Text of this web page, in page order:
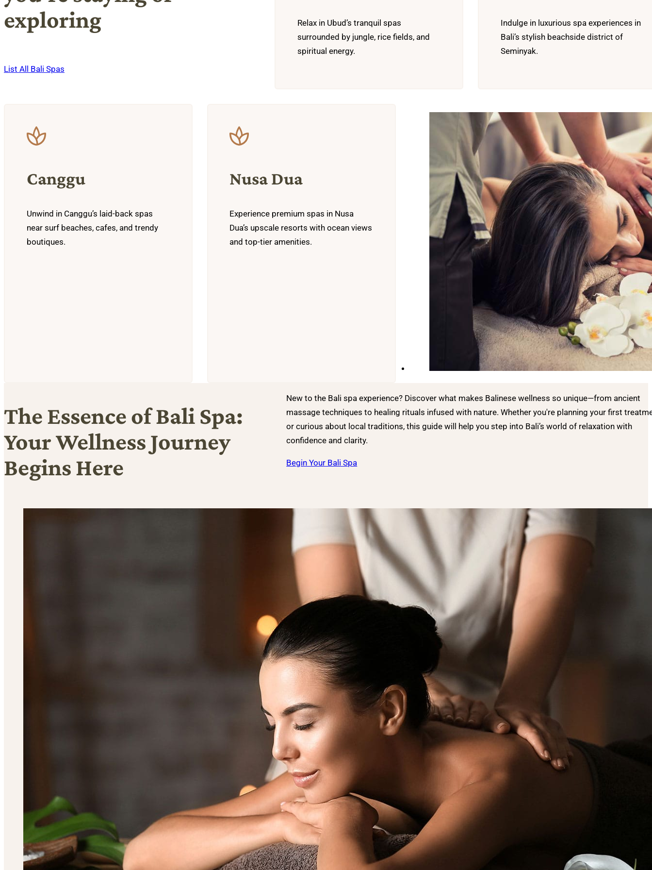
exploring
List All Bali Spas
Relax in Ubud’s tranquil spas
surrounded by jungle, rice fields, and
spiritual energy.
Indulge in luxurious spa experiences in
Bali’s stylish beachside district of
Seminyak.
Canggu
Unwind in Canggu’s laid-back spas
near surf beaches, cafes, and trendy
boutiques.
Nusa Dua
Experience premium spas in Nusa
Dua’s upscale resorts with ocean views
and top-tier amenities.
The Essence of Bali Spa:
Your Wellness Journey
Begins Here
New to the Bali spa experience? Discover what makes Balinese wellness so unique—from ancient
massage techniques to healing rituals infused with nature. Whether you're planning your first
or curious about local traditions, this guide will help you step into Bali’s world of relaxation with
confidence and clarity.
Begin Your Bali Spa